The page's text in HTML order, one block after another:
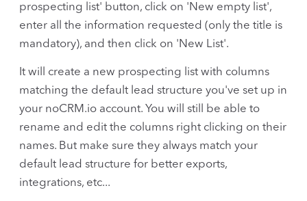
prospecting list' button, click on 'New empty list',
enter all the information requested (only the title is
mandatory), and then click on 'New List'.
It will create a new prospecting list with columns
matching the default lead structure you've set up in
your noCRM.io account. You will still be able to
rename and edit the columns right clicking on their
names. But make sure they always match your
default lead structure for better exports,
integrations, etc...